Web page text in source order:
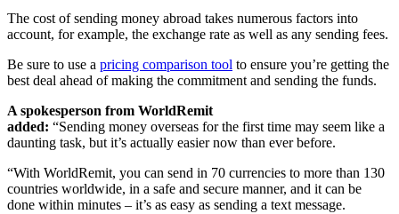
The cost of sending money abroad takes numerous factors into
account, for example, the exchange rate as well as any sending fees.
Be sure to use a pricing comparison tool to ensure you’re getting the
best deal ahead of making the commitment and sending the funds.
A spokesperson from WorldRemit
added: “Sending money overseas for the first time may seem like a
daunting task, but it’s actually easier now than ever before.
“With WorldRemit, you can send in 70 currencies to more than 130
countries worldwide, in a safe and secure manner, and it can be
done within minutes – it’s as easy as sending a text message.